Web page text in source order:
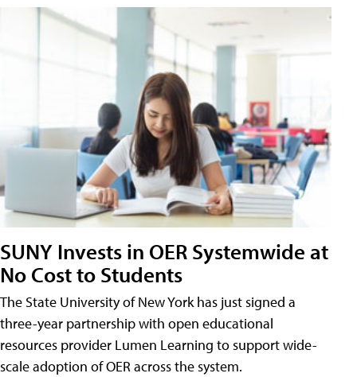
SUNY Invests in OER Systemwide at
No Cost to Students
The State University of New York has just signed a
three-year partnership with open educational
resources provider Lumen Learning to support wide-
scale adoption of OER across the system.